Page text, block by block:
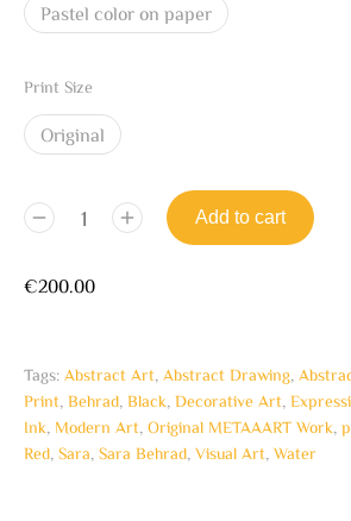
Pastel color on paper
Print Size
Original
Add to cart
€200.00
Tags: Abstract Art Abstract Drawing
Print Behrad Black Decorative Art
Ink
Modern Art Original METAAART Work
Red Sara Sara Behrad Visual Art ,Water